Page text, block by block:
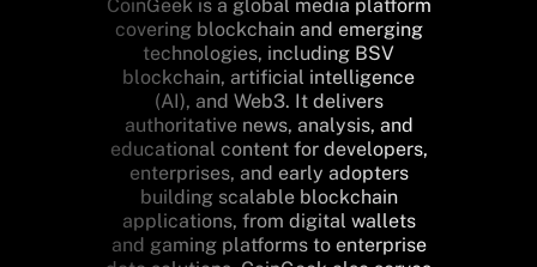
CoinGeek is a global media platform
covering blockchain and emerging
technologies, including BSV
blockchain, artificial intelligence
(AI), and Web3. It delivers
authoritative news, analysis, and
educational content for developers,
enterprises, and early adopters
building scalable blockchain
applications, from digital wallets
and gaming platforms to enterprise